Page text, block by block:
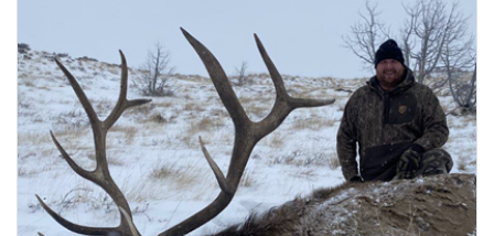
LICENSE INFORMATION:
Licenses for all seasons and hunts in Wyoming are allocated
through the state draw. Each unit and season require different
numbers of preference points to draw a license. Huntin' Fool
License Application Service will help you apply at the time of
application.